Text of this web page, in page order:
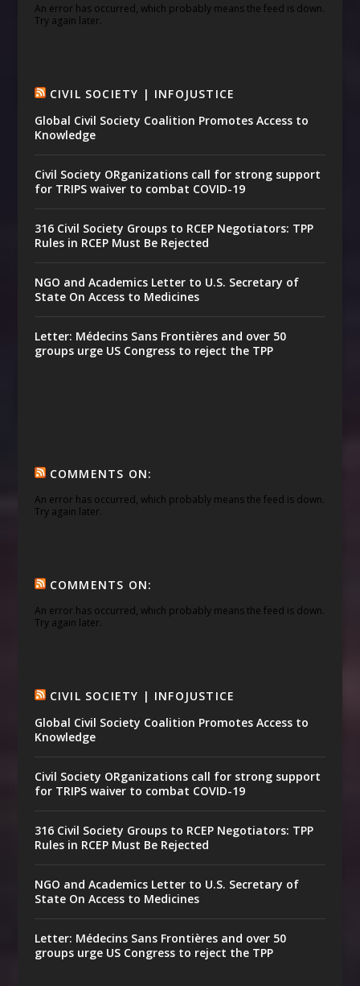
An error has occurred, which probably means the feed is down.
Try again later.
CIVIL SOCIETY | INFOJUSTICE
Global Civil Society Coalition Promotes Access to
Knowledge
Civil Society ORganizations call for strong support
for TRIPS waiver to combat COVID-19
316 Civil Society Groups to RCEP Negotiators: TPP
Rules in RCEP Must Be Rejected
NGO and Academics Letter to U.S. Secretary of
State On Access to Medicines
Letter: Médecins Sans Frontières and over 50
groups urge US Congress to reject the TPP
COMMENTS ON:
An error has occurred, which probably means the feed is down.
Try again later.
COMMENTS ON:
An error has occurred, which probably means the feed is down.
Try again later.
CIVIL SOCIETY | INFOJUSTICE
Global Civil Society Coalition Promotes Access to
Knowledge
Civil Society ORganizations call for strong support
for TRIPS waiver to combat COVID-19
316 Civil Society Groups to RCEP Negotiators: TPP
Rules in RCEP Must Be Rejected
NGO and Academics Letter to U.S. Secretary of
State On Access to Medicines
Letter: Médecins Sans Frontières and over 50
groups urge US Congress to reject the TPP